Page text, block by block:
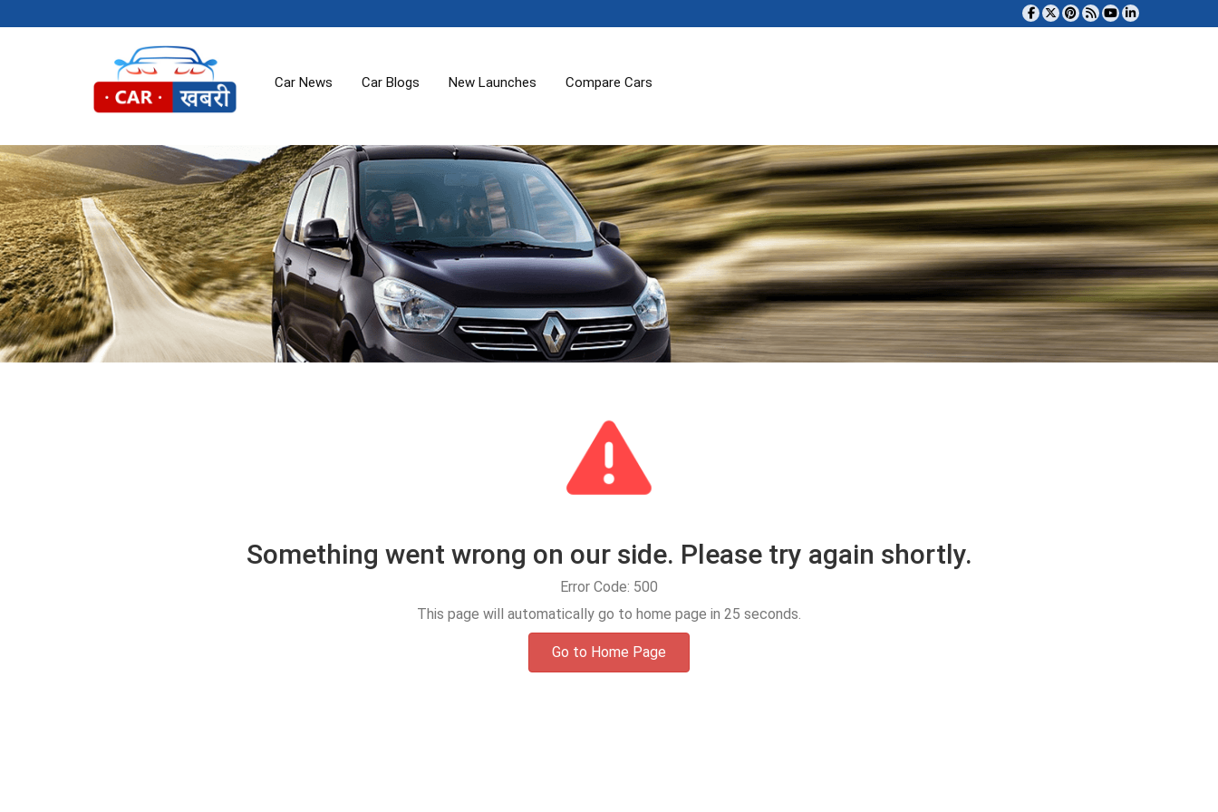
Car News Car Blogs New Launches Compare Cars
Something went wrong on our side. Please try again shortly.
Error Code: 500
This page will automatically go to home page in 25 seconds.
Go to Home Page